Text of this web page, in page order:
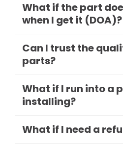
What if the part
when I get it (DOA)?
Can I trust the
parts?
What if I run into a
installing?
What if I need a